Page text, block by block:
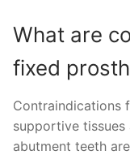
What are
fixed
Contraindications
supportive tissues
abutment teeth